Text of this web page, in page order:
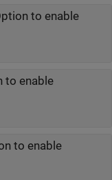
to enable
to enable
to enable